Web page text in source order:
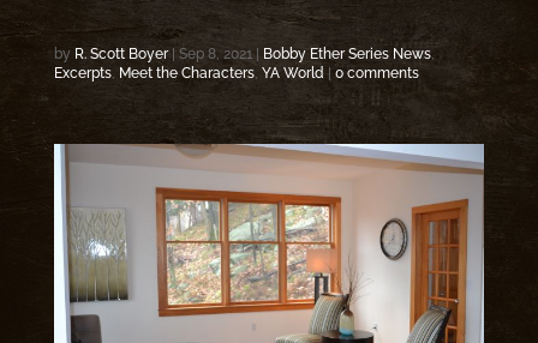
by R. Scott Boyer| Sep 8, 2021 | Bobby Ether Series News,
Excerpts, Meet the Characters, YA World | 0 comments